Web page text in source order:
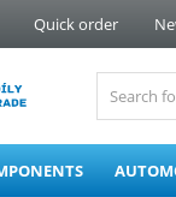
Quick order